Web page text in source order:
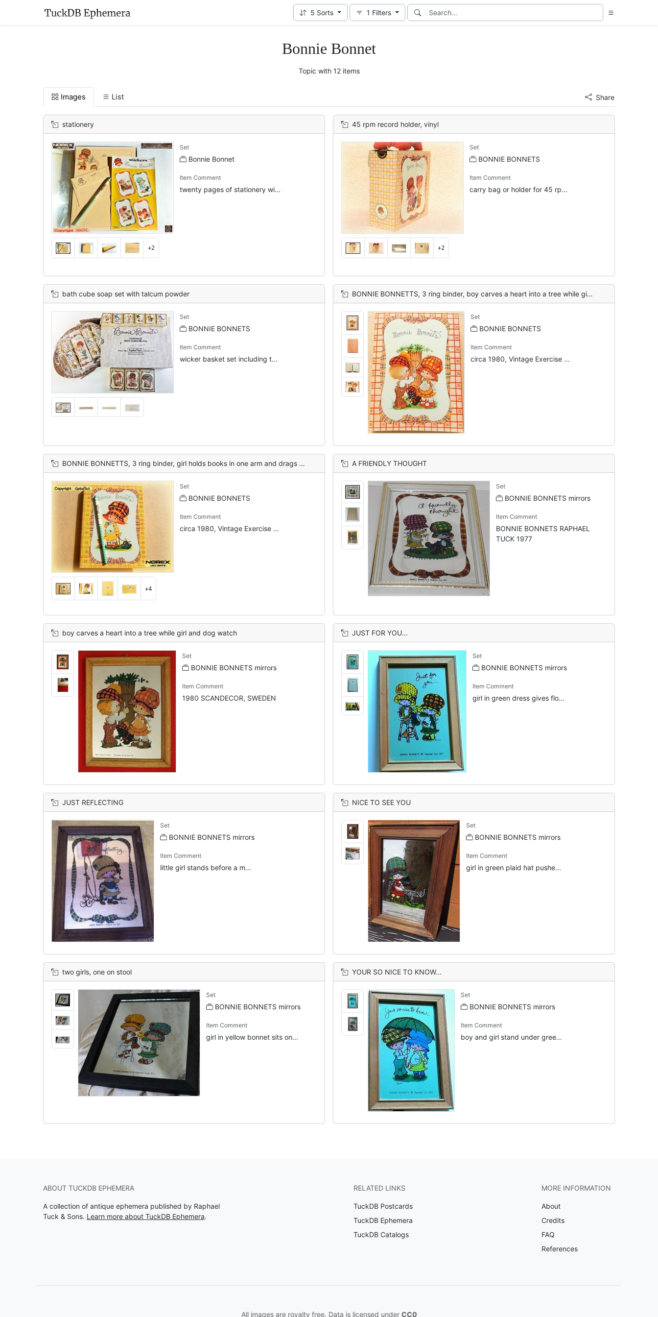
5 Sorts 1 Filters
Bonnie Bonnet
Topic with 12 items
Images List Share
stationery
+2
Set
Bonnie Bonnet
Item Comment
twenty pages of stationery wi...
45 rpm record holder, vinyl
+2
Set
BONNIE BONNETS
Item Comment
carry bag or holder for 45 rp...
bath cube soap set with talcum powder
Set
BONNIE BONNETS
Item Comment
wicker basket set including t...
BONNIE BONNETTS, 3 ring binder, boy carves a heart into a tree while girl and dog watch
Set
BONNIE BONNETS
Item Comment
circa 1980, Vintage Exercise ...
BONNIE BONNETTS, 3 ring binder, girl holds books in one arm and drags a book bag on the ground,
+4
Set
BONNIE BONNETS
Item Comment
circa 1980, Vintage Exercise ...
A FRIENDLY THOUGHT
Set
BONNIE BONNETS mirrors
Item Comment
BONNIE BONNETS RAPHAEL
TUCK 1977
boy carves a heart into a tree while girl and dog watch
Set
BONNIE BONNETS mirrors
Item Comment
1980 SCANDECOR, SWEDEN
JUST FOR YOU...
Set
BONNIE BONNETS mirrors
Item Comment
girl in green dress gives flo...
JUST REFLECTING
Set
BONNIE BONNETS mirrors
Item Comment
little girl stands before a m...
NICE TO SEE YOU
Set
BONNIE BONNETS mirrors
Item Comment
girl in green plaid hat pushe...
two girls, one on stool
Set
BONNIE BONNETS mirrors
Item Comment
girl in yellow bonnet sits on...
YOUR SO NICE TO KNOW...
Set
BONNIE BONNETS mirrors
Item Comment
boy and girl stand under gree...
ABOUT TUCKDB EPHEMERA
A collection of antique ephemera published by Raphael
Tuck & Sons. Learn more about TuckDB Ephemera.
RELATED LINKS
TuckDB Postcards
TuckDB Ephemera
TuckDB Catalogs
MORE INFORMATION
About
Credits
FAQ
References
All images are royalty free. Data is licensed under CC0